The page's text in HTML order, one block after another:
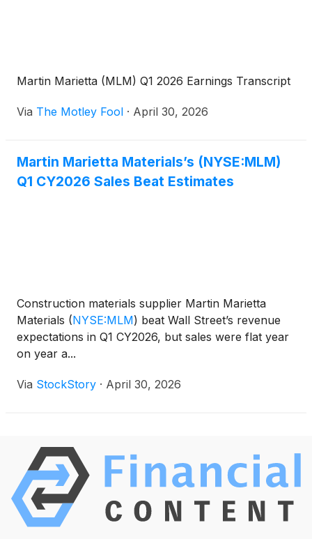
Martin Marietta (MLM) Q1 2026 Earnings Transcript
Via The Motley Fool · April 30, 2026
Martin Marietta Materials’s (NYSE:MLM)
Q1 CY2026 Sales Beat Estimates
Construction materials supplier Martin Marietta
Materials (NYSE:MLM) beat Wall Street’s revenue
expectations in Q1 CY2026, but sales were flat year
on year a...
Via StockStory · April 30, 2026